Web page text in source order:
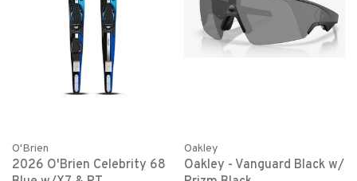
O'Brien
2026 O'Brien Celebrity 68
Oakley
Oakley - Vanguard Black w/